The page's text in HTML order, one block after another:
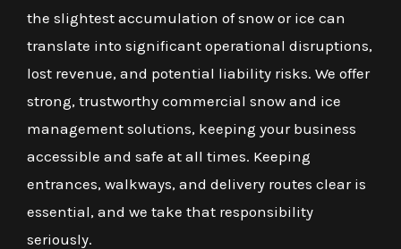
the slightest accumulation of snow or ice can
translate into significant operational disruptions,
lost revenue, and potential liability risks. We offer
strong, trustworthy commercial snow and ice
management solutions, keeping your business
accessible and safe at all times. Keeping
entrances, walkways, and delivery routes clear is
essential, and we take that responsibility
seriously.